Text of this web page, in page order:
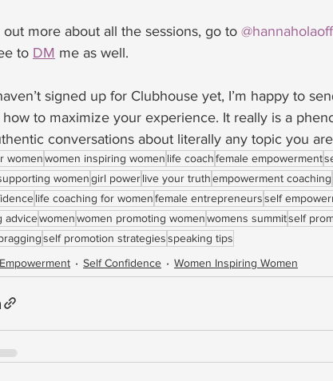
out more about all the sessions, go to
to DM me as well.
signed up for Clubhouse yet, I’m happy to
to maximize your experience. It really is a
conversations about literally any topic you
womenwomen inspiring women life coachfemale empowerment
womengirl powerlive your truthempowerment coaching
life coaching for womenfemale entrepreneursself
advicewomenwomen promoting womenwomens summitself
self promotion strategiesspeaking tips
Self Confidence Women Inspiring Women